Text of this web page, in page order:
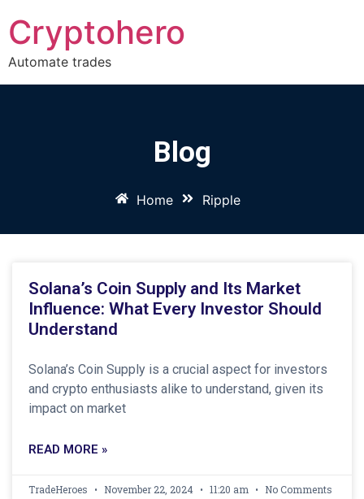
Cryptohero
Automate trades
Blog
Home Ripple
Solana’s Coin Supply and Its Market
Influence: What Every Investor Should
Understand
Solana’s Coin Supply is a crucial aspect for investors
and crypto enthusiasts alike to understand, given its
impact on market
READ MORE »
TradeHeroes November 22, 2024 11:20 am No Comments